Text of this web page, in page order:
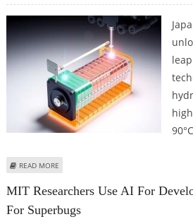
READ MORE
MIT Researchers Use AI For
For Superbugs